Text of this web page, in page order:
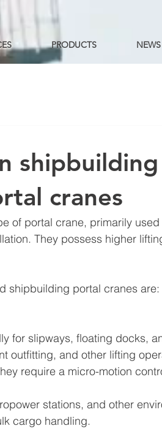
PRODUCTS NEWS
shipbuilding
cranes
of portal crane, primarily used
They possess higher
shipbuilding portal cranes are:
for slipways, floating docks,
outfitting, and other lifting
require a micro-motion
stations, and other
cargo handling.